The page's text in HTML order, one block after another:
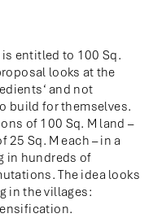
is entitled to 100 Sq.
looks at the
and not
build for themselves.
of 100 Sq. M land –
Sq. M each – in a
in hundreds of
The idea looks
in the villages: